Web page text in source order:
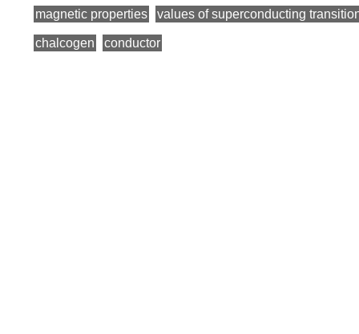
magnetic properties values of superconducting
chalcogen conductor